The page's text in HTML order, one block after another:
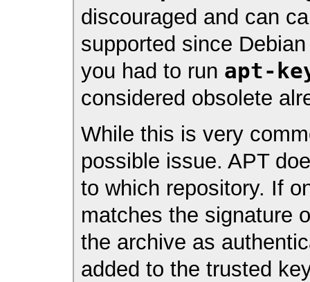
discouraged and can
supported since
you had to run apt-
considered obsolete
While this is very
possible issue. APT
to which repository. If
matches the signature
the archive as
added to the trusted